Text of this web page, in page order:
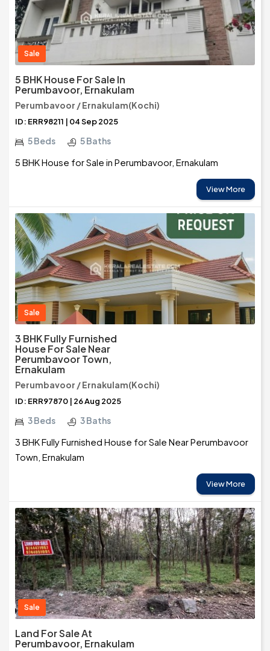
Sale
5 BHK House For Sale In
Perumbavoor, Ernakulam
Perumbavoor / Ernakulam(Kochi)
ID: ERR98211 | 04 Sep 2025
5 Beds 5 Baths
5 BHK House for Sale in Perumbavoor, Ernakulam
View More
Sale
3 BHK Fully Furnished
House For Sale Near
Perumbavoor Town,
Ernakulam
Perumbavoor / Ernakulam(Kochi)
ID: ERR97870 | 26 Aug 2025
3 Beds 3 Baths
3 BHK Fully Furnished House for Sale Near Perumbavoor
Town, Ernakulam
View More
Sale
Land For Sale At
Perumbavoor, Ernakulam